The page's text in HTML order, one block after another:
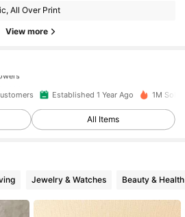
All Over Print
View more
ago
Established 1 Year Ago 1M Sold
All Items
Jewelry & Watches Beauty & Health